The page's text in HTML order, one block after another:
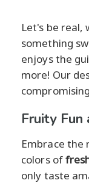
Let's be real,
something
enjoys the
more! Our
Fruity Fun
Embrace the
colors of
only taste